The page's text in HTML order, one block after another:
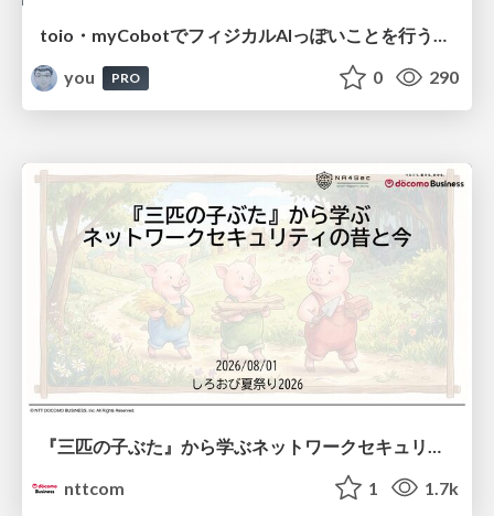
toio・myCobotでフィジカルAIっぽいことを行うための検討（とりあえず調査） / フィジカルAI LT（IoTLTによる開催）
you
PRO 0 290
nttcom
1 1.7k